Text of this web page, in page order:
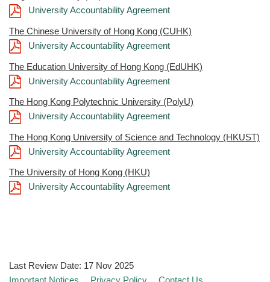
University Accountability Agreement
The Chinese University of Hong Kong (CUHK)
University Accountability Agreement
The Education University of Hong Kong (EdUHK)
University Accountability Agreement
The Hong Kong Polytechnic University (PolyU)
University Accountability Agreement
The Hong Kong University of Science and Technology (HKUST)
University Accountability Agreement
The University of Hong Kong (HKU)
University Accountability Agreement
Last Review Date: 17 Nov 2025